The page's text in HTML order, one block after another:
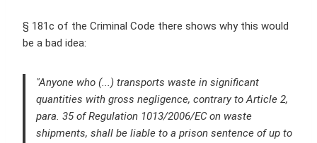
§ 181c of the Criminal Code there shows why this would
be a bad idea:
"Anyone who (...) transports waste in significant
quantities with gross negligence, contrary to Article 2,
para. 35 of Regulation 1013/2006/EC on waste
shipments, shall be liable to a prison sentence of up to